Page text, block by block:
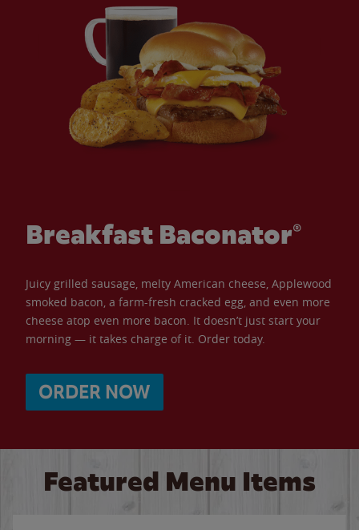
Breakfast Baconator®
Juicy grilled sausage, melty American cheese, Applewood
smoked bacon, a farm-fresh cracked egg, and even more
cheese atop even more bacon. It doesn’t just start your
morning — it takes charge of it. Order today.
ORDER NOW
Featured Menu Items